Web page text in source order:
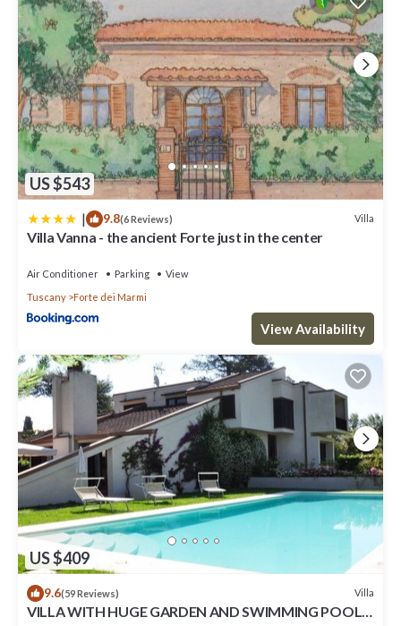
US $543
| 9.8(6 Reviews) Villa
Villa Vanna - the ancient Forte just in the center
Air Conditioner Parking
View
Tuscany
Forte dei Marmi
View Availability
US $409
9.6(59 Reviews) Villa
VILLA WITH HUGE GARDEN AND SWIMMING POOL,